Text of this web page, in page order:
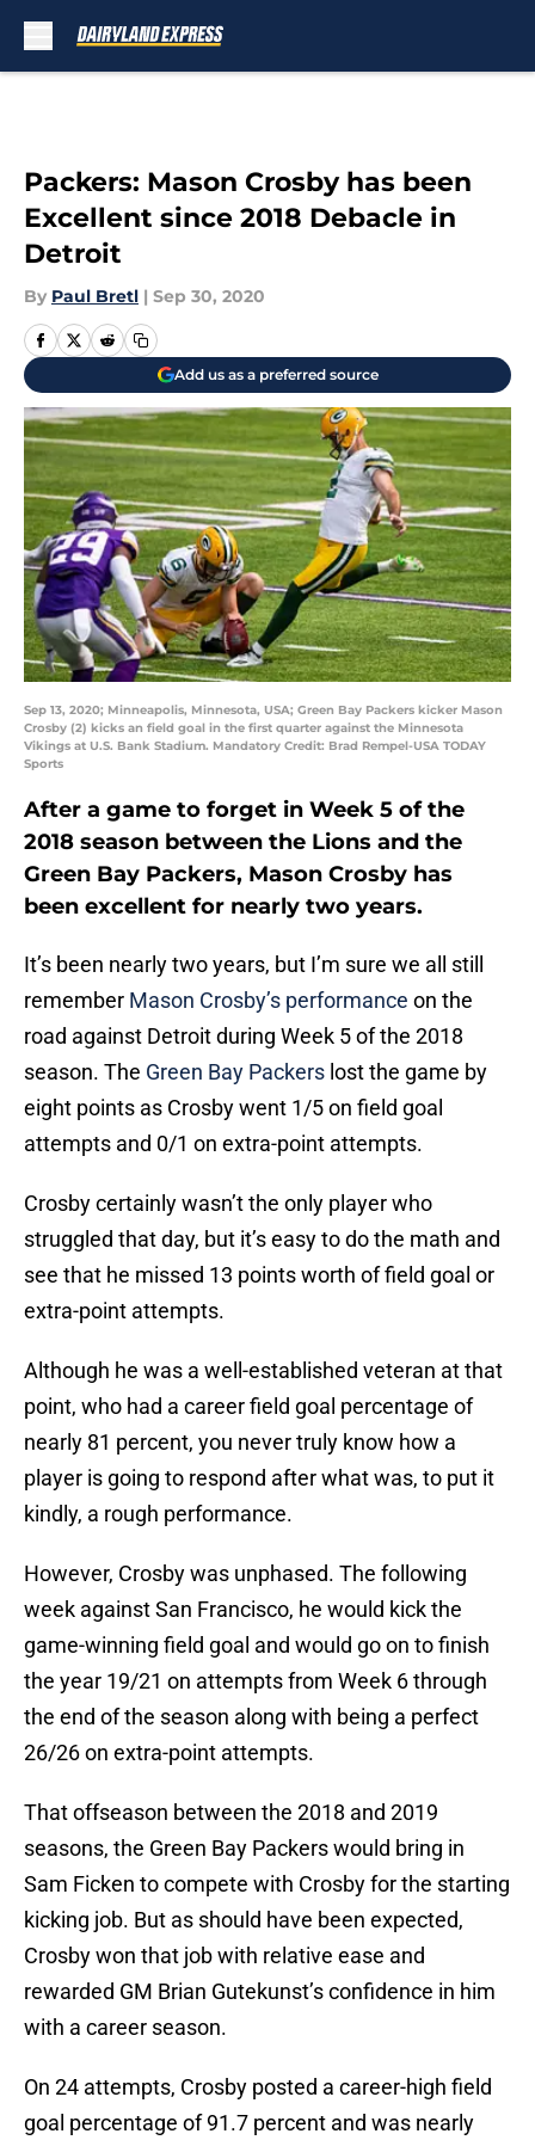
Packers: Mason Crosby has been
Excellent since 2018 Debacle in
Detroit
By Paul Bretl | Sep 30, 2020
Add us as a preferred source
Sep 13, 2020; Minneapolis, Minnesota, USA; Green Bay Packers kicker Mason
Crosby (2) kicks an field goal in the first quarter against the Minnesota
Vikings at U.S. Bank Stadium. Mandatory Credit: Brad Rempel-USA TODAY
Sports
After a game to forget in Week 5 of the
2018 season between the Lions and the
Green Bay Packers, Mason Crosby has
been excellent for nearly two years.
It’s been nearly two years, but I’m sure we all still
remember Mason Crosby’s performance on the
road against Detroit during Week 5 of the 2018
season. The Green Bay Packers lost the game by
eight points as Crosby went 1/5 on field goal
attempts and 0/1 on extra-point attempts.
Crosby certainly wasn’t the only player who
struggled that day, but it’s easy to do the math and
see that he missed 13 points worth of field goal or
extra-point attempts.
Although he was a well-established veteran at that
point, who had a career field goal percentage of
nearly 81 percent, you never truly know how a
player is going to respond after what was, to put it
kindly, a rough performance.
However, Crosby was unphased. The following
week against San Francisco, he would kick the
game-winning field goal and would go on to finish
the year 19/21 on attempts from Week 6 through
the end of the season along with being a perfect
26/26 on extra-point attempts.
That offseason between the 2018 and 2019
seasons, the Green Bay Packers would bring in
Sam Ficken to compete with Crosby for the starting
kicking job. But as should have been expected,
Crosby won that job with relative ease and
rewarded GM Brian Gutekunst’s confidence in him
with a career season.
On 24 attempts, Crosby posted a career-high field
goal percentage of 91.7 percent and was nearly